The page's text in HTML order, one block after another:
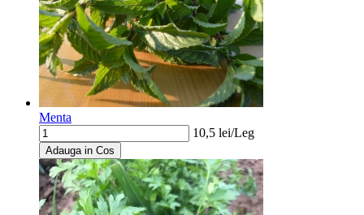
Menta
10,5 lei/Leg
Adauga in Cos